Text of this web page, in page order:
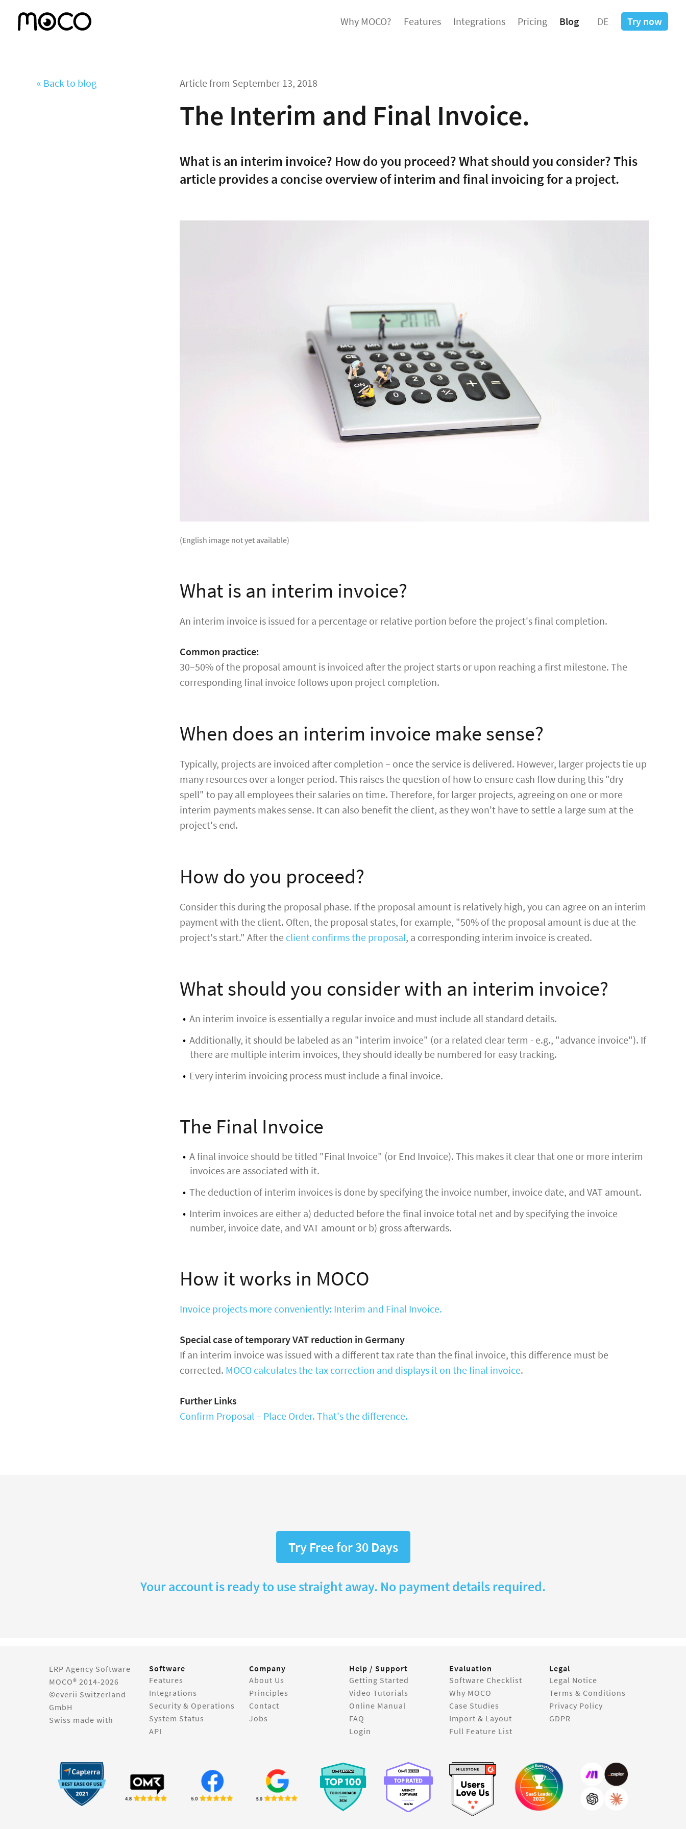
Why MOCO? Features Integrations Pricing Blog DE Try now
« Back to blog Article from September 13, 2018
The Interim and Final Invoice.
What is an interim invoice? How do you proceed? What should you consider? This
article provides a concise overview of interim and final invoicing for a project.
(English image not yet available)
What is an interim invoice?
An interim invoice is issued for a percentage or relative portion before the project's final completion.
Common practice:
30–50% of the proposal amount is invoiced after the project starts or upon reaching a first milestone. The
corresponding final invoice follows upon project completion.
When does an interim invoice make sense?
Typically, projects are invoiced after completion – once the service is delivered. However, larger projects tie up
many resources over a longer period. This raises the question of how to ensure cash flow during this "dry
spell" to pay all employees their salaries on time. Therefore, for larger projects, agreeing on one or more
interim payments makes sense. It can also benefit the client, as they won't have to settle a large sum at the
project's end.
How do you proceed?
Consider this during the proposal phase. If the proposal amount is relatively high, you can agree on an interim
payment with the client. Often, the proposal states, for example, "50% of the proposal amount is due at the
project's start." After the client confirms the proposal, a corresponding interim invoice is created.
What should you consider with an interim invoice?
An interim invoice is essentially a regular invoice and must include all standard details.
Additionally, it should be labeled as an "interim invoice" (or a related clear term - e.g., "advance invoice"). If
there are multiple interim invoices, they should ideally be numbered for easy tracking.
Every interim invoicing process must include a final invoice.
The Final Invoice
A final invoice should be titled "Final Invoice" (or End Invoice). This makes it clear that one or more interim
invoices are associated with it.
The deduction of interim invoices is done by specifying the invoice number, invoice date, and VAT amount.
Interim invoices are either a) deducted before the final invoice total net and by specifying the invoice
number, invoice date, and VAT amount or b) gross afterwards.
How it works in MOCO
Invoice projects more conveniently: Interim and Final Invoice.
Special case of temporary VAT reduction in Germany
If an interim invoice was issued with a different tax rate than the final invoice, this difference must be
corrected. MOCO calculates the tax correction and displays it on the final invoice.
Further Links
Confirm Proposal – Place Order. That's the difference.
Try Free for 30 Days
Your account is ready to use straight away. No payment details required.
ERP Agency Software
MOCO® 2014-2026
©everii Switzerland
GmbH
Swiss made with
Software
Features
Integrations
Security & Operations
System Status
API
Company
About Us
Principles
Contact
Jobs
Help / Support
Getting Started
Video Tutorials
Online Manual
FAQ
Login
Evaluation
Software Checklist
Why MOCO
Case Studies
Import & Layout
Full Feature List
Legal
Legal Notice
Terms & Conditions
Privacy Policy
GDPR